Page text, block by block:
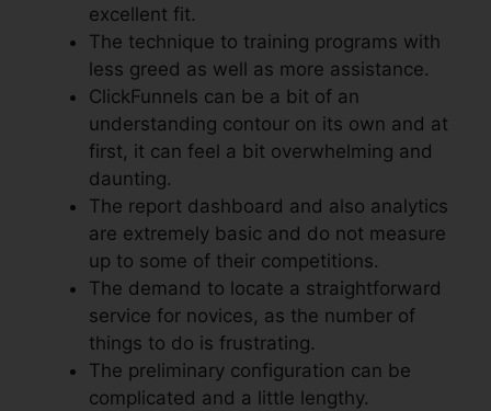
excellent fit.
The technique to training programs with
less greed as well as more assistance.
ClickFunnels can be a bit of an
understanding contour on its own and at
first, it can feel a bit overwhelming and
daunting.
The report dashboard and also analytics
are extremely basic and do not measure
up to some of their competitions.
The demand to locate a straightforward
service for novices, as the number of
things to do is frustrating.
The preliminary configuration can be
complicated and a little lengthy.